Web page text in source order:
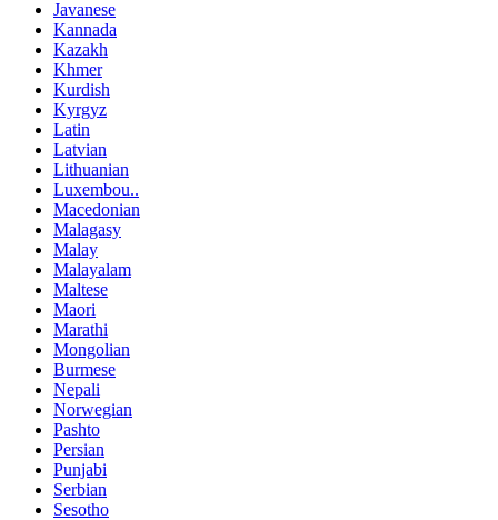
Javanese
Kannada
Kazakh
Khmer
Kurdish
Kyrgyz
Latin
Latvian
Lithuanian
Luxembou..
Macedonian
Malagasy
Malay
Malayalam
Maltese
Maori
Marathi
Mongolian
Burmese
Nepali
Norwegian
Pashto
Persian
Punjabi
Serbian
Sesotho